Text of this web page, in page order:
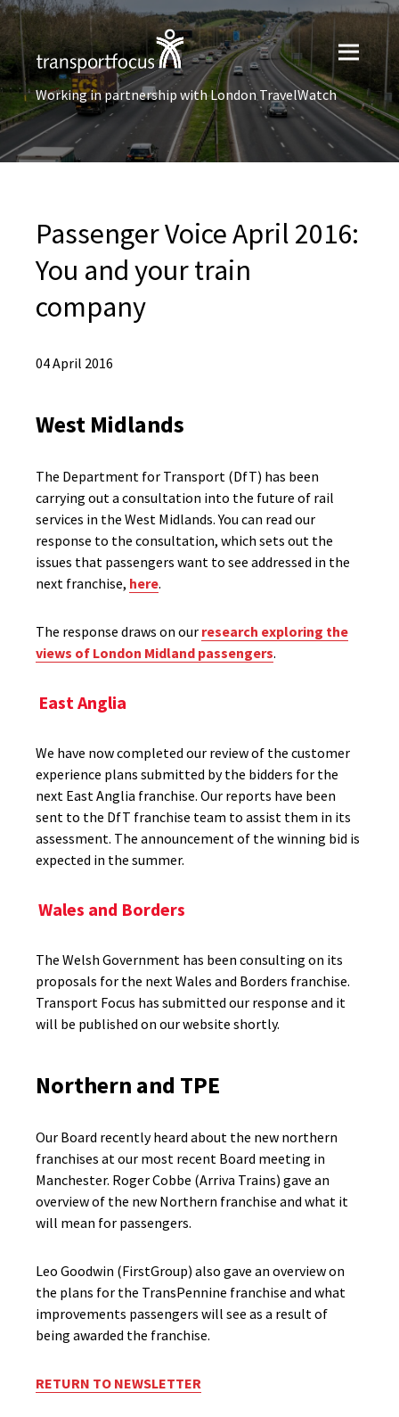
Working in partnership with London TravelWatch
Passenger Voice April 2016:
You and your train
company
04 April 2016
West Midlands
The Department for Transport (DfT) has been
carrying out a consultation into the future of rail
services in the West Midlands. You can read our
response to the consultation, which sets out the
issues that passengers want to see addressed in the
next franchise, here.
The response draws on our research exploring the
views of London Midland passengers.
East Anglia
We have now completed our review of the customer
experience plans submitted by the bidders for the
next East Anglia franchise. Our reports have been
sent to the DfT franchise team to assist them in its
assessment. The announcement of the winning bid is
expected in the summer.
Wales and Borders
The Welsh Government has been consulting on its
proposals for the next Wales and Borders franchise.
Transport Focus has submitted our response and it
will be published on our website shortly.
Northern and TPE
Our Board recently heard about the new northern
franchises at our most recent Board meeting in
Manchester. Roger Cobbe (Arriva Trains) gave an
overview of the new Northern franchise and what it
will mean for passengers.
Leo Goodwin (FirstGroup) also gave an overview on
the plans for the TransPennine franchise and what
improvements passengers will see as a result of
being awarded the franchise.
RETURN TO NEWSLETTER